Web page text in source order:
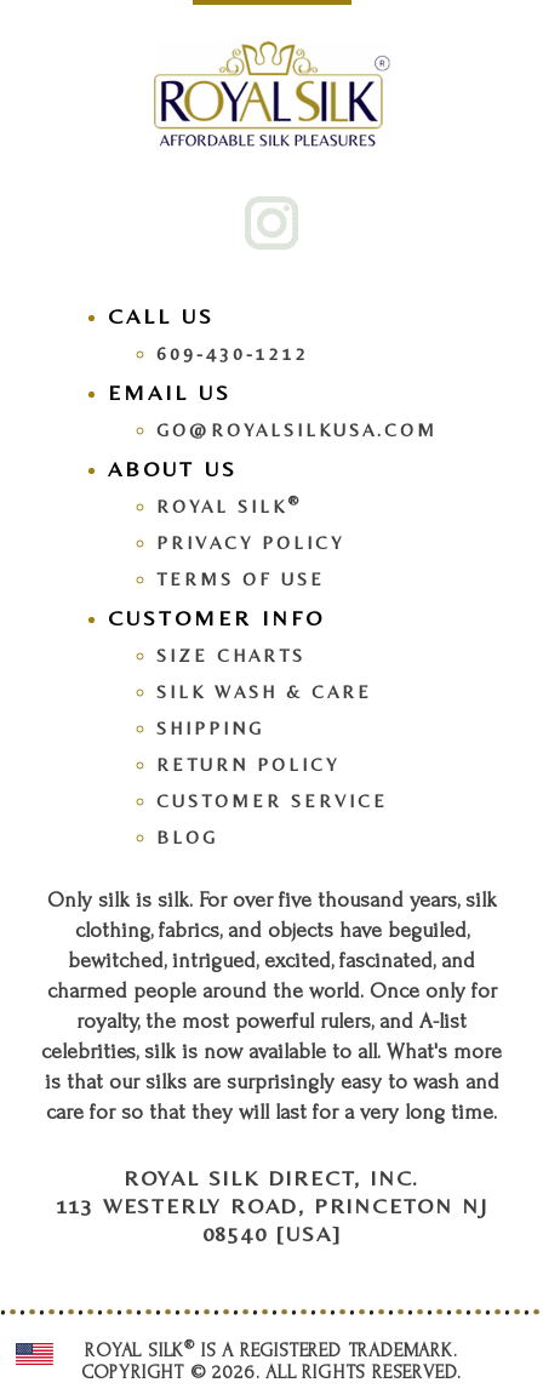
CALL US
609-430-1212
EMAIL US
GO@ROYALSILKUSA.COM
ABOUT US
ROYAL SILK ®
PRIVACY POLICY
TERMS OF USE
CUSTOMER INFO
SIZE CHARTS
SILK WASH & CARE
SHIPPING
RETURN POLICY
CUSTOMER SERVICE
BLOG
Only silk is silk. For over five thousand years, silk
clothing, fabrics, and objects have beguiled,
bewitched, intrigued, excited, fascinated, and
charmed people around the world. Once only for
royalty, the most powerful rulers, and A-list
celebrities, silk is now available to all. What's more
is that our silks are surprisingly easy to wash and
care for so that they will last for a very long time.
ROYAL SILK DIRECT, INC.
113 WESTERLY ROAD, PRINCETON NJ
08540 [USA]
ROYAL SILK® IS A REGISTERED TRADEMARK.
COPYRIGHT © 2026. ALL RIGHTS RESERVED.